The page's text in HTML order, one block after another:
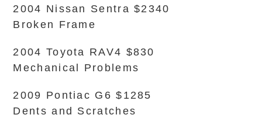
2004 Nissan Sentra $2340
Broken Frame
2004 Toyota RAV4 $830
Mechanical Problems
2009 Pontiac G6 $1285
Dents and Scratches